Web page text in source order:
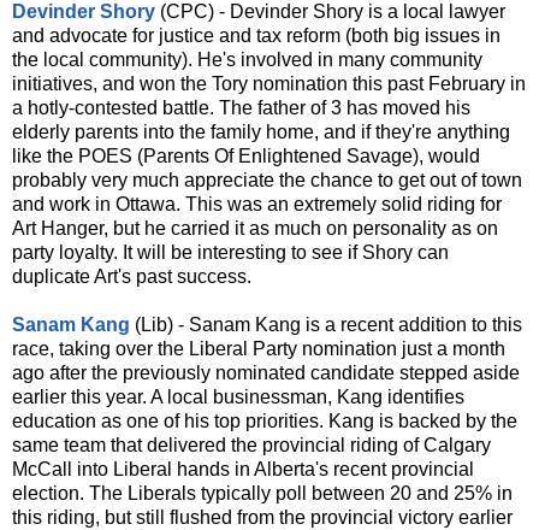
Devinder Shory (CPC) - Devinder Shory is a local lawyer
and advocate for justice and tax reform (both big issues in
the local community). He's involved in many community
initiatives, and won the Tory nomination this past February in
a hotly-contested battle. The father of 3 has moved his
elderly parents into the family home, and if they're anything
like the POES (Parents Of Enlightened Savage), would
probably very much appreciate the chance to get out of town
and work in Ottawa. This was an extremely solid riding for
Art Hanger, but he carried it as much on personality as on
party loyalty. It will be interesting to see if Shory can
duplicate Art's past success.
Sanam Kang (Lib) - Sanam Kang is a recent addition to this
race, taking over the Liberal Party nomination just a month
ago after the previously nominated candidate stepped aside
earlier this year. A local businessman, Kang identifies
education as one of his top priorities. Kang is backed by the
same team that delivered the provincial riding of Calgary
McCall into Liberal hands in Alberta's recent provincial
election. The Liberals typically poll between 20 and 25% in
this riding, but still flushed from the provincial victory earlier